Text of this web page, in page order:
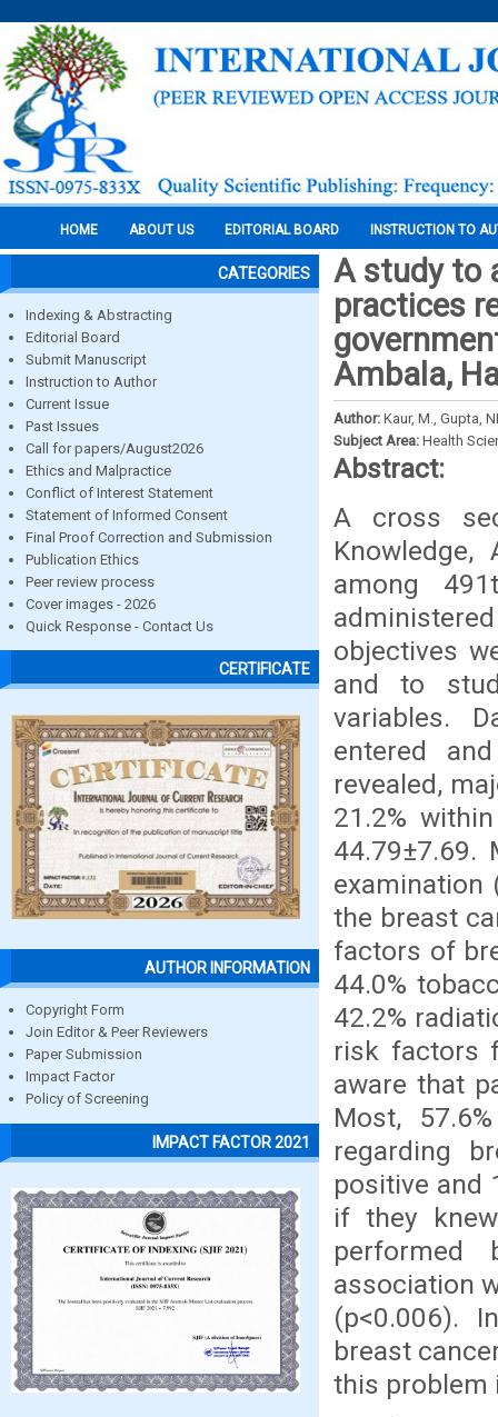
HOME ABOUT US EDITORIAL BOARD INSTRUCTION TO
CATEGORIES
Indexing & Abstracting
Editorial Board
Submit Manuscript
Instruction to Author
Current Issue
Past Issues
Call for papers/August2026
Ethics and Malpractice
Conflict of Interest Statement
Statement of Informed Consent
Final Proof Correction and Submission
Publication Ethics
Peer review process
Cover images - 2026
Quick Response - Contact Us
CERTIFICATE
AUTHOR INFORMATION
Copyright Form
Join Editor & Peer Reviewers
Paper Submission
Impact Factor
Policy of Screening
IMPACT FACTOR 2021
A study to
practices
Ambala,
Author: Kaur, M., Gupta,
Subject Area: Health
Abstract:
A cross
among
objectives
and to
variables.
entered
revealed,
21.2%
44.79±7.69.
examination
the breast
factors of
44.0%
42.2%
risk factors
aware that
Most,
regarding
positive and
if they
performed
association
(p<0.006).
breast
this problem